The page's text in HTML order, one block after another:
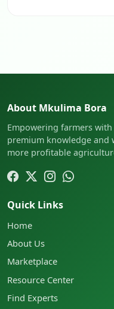
About Mkulima Bora
Empowering farmers
premium knowledge
more profitable
Quick Links
Home
About Us
Marketplace
Resource Center
Find Experts